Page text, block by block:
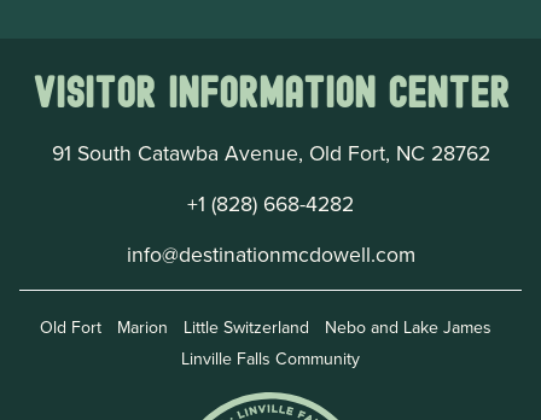
Visitor Information Center
91 South Catawba Avenue, Old Fort, NC 28762
+1 (828) 668-4282
info@destinationmcdowell.com
Old Fort Marion Little Switzerland
Nebo and Lake James
Linville Falls Community